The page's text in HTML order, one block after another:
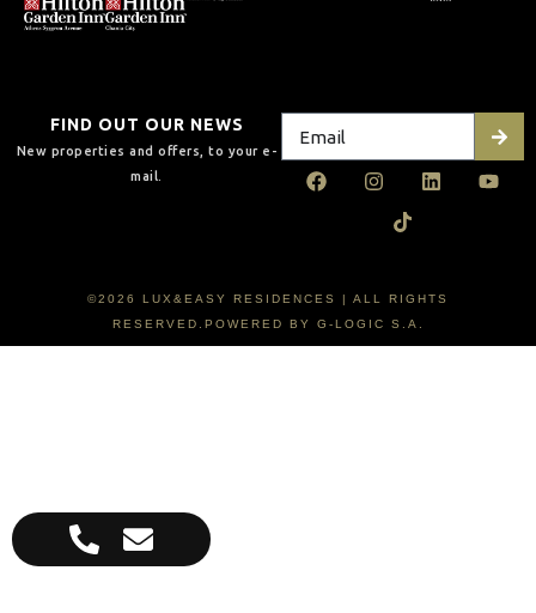
FIND OUT OUR NEWS
New properties and offers, to your e-
mail.
©2026 LUX&EASY RESIDENCES | ALL RIGHTS
RESERVED.POWERED BY G-LOGIC S.A.